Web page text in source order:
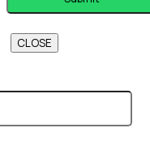
CLOSE